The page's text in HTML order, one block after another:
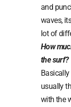
and
waves,
lot of
How
the surf?
usually
with the